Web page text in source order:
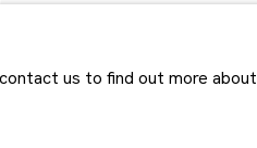
us to find out more about